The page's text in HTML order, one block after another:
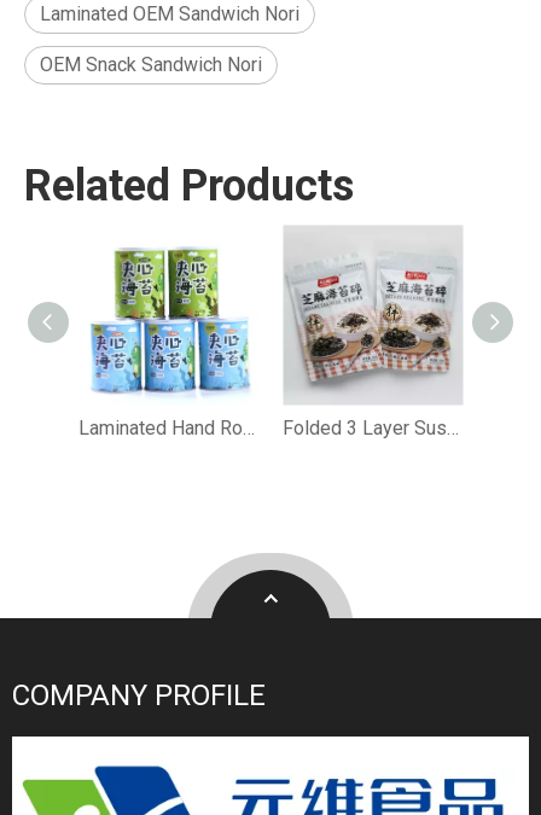
Laminated OEM Sandwich Nori
OEM Snack Sandwich Nori
Related Products
Laminated Hand Roll Sashimi Sandwich Nori Folded 3 Layer Sushi Sandwich Nori
COMPANY PROFILE